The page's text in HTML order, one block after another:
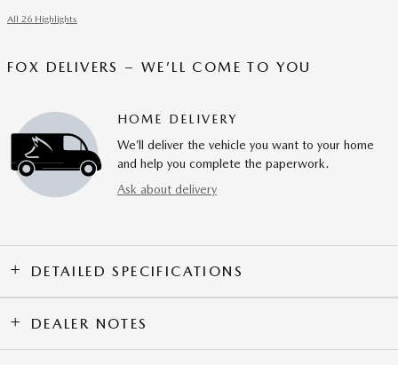
All 26 Highlights
FOX DELIVERS – WE’LL COME TO YOU
HOME DELIVERY
We’ll deliver the vehicle you want to your home
and help you complete the paperwork.
Ask about delivery
DETAILED SPECIFICATIONS
DEALER NOTES